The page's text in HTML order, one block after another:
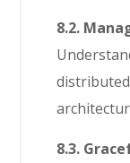
8.2.
8.3.